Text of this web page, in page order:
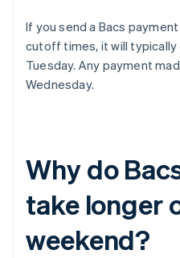
If you send a Bacs
cutoff times, it will
Tuesday. Any payment
Wednesday.
Why do
take longer
weekend?